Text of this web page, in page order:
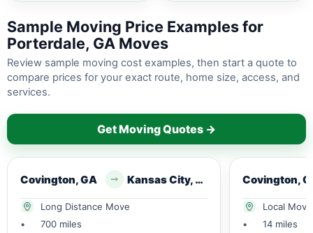
Sample Moving Price Examples for
Porterdale, GA Moves
Review sample moving cost examples, then start a quote to
compare prices for your exact route, home size, access, and
services.
Get Moving Quotes →
Covington, GA Kansas City, MO
Long Distance Move
•
700 miles
Covington,
Local Move
•
14 miles